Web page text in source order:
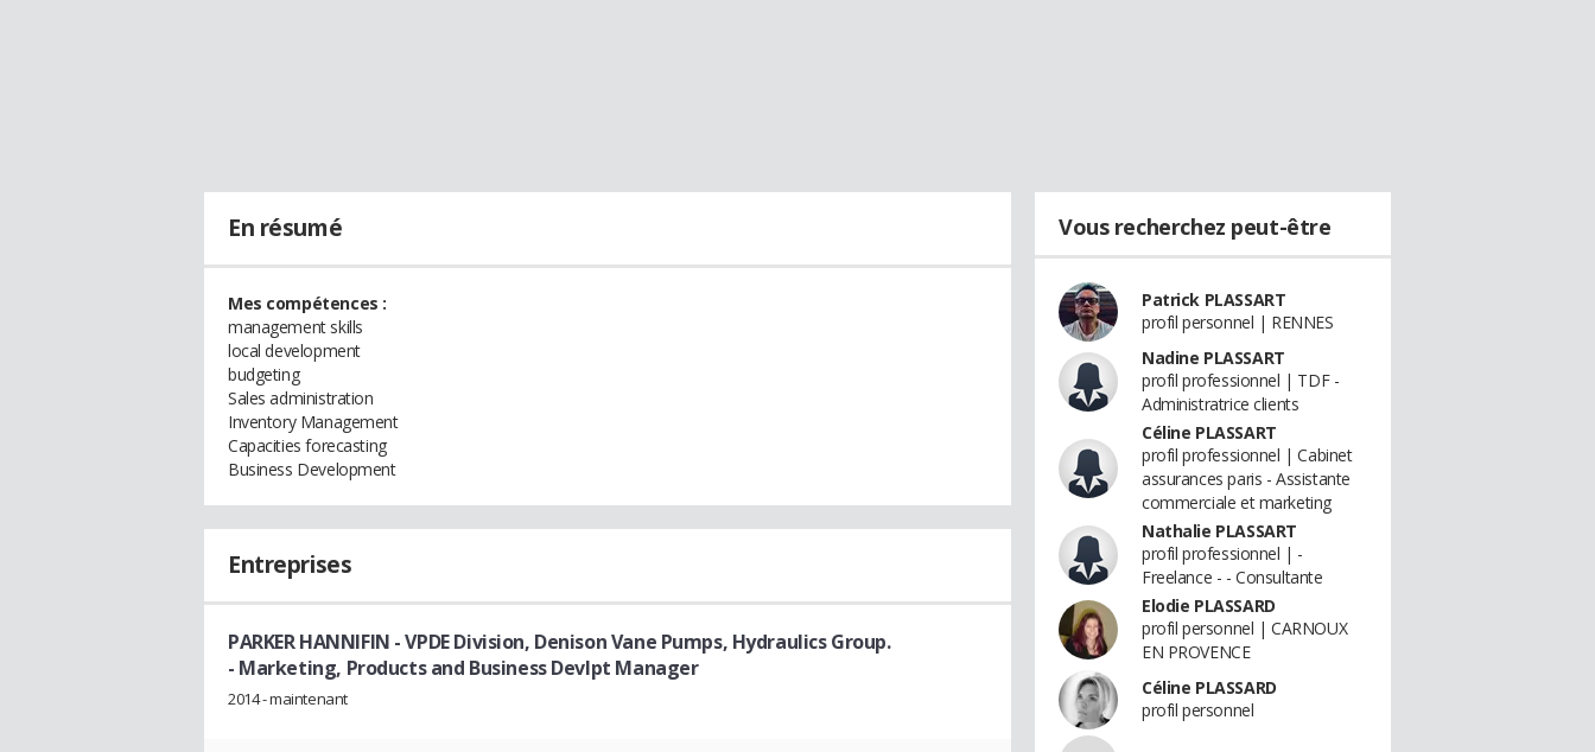
En résumé
Mes compétences :
management skills
local development
budgeting
Sales administration
Inventory Management
Capacities forecasting
Business Development
Entreprises
PARKER HANNIFIN - VPDE Division, Denison Vane Pumps, Hydraulics Group.
- Marketing, Products and Business Devlpt Manager
2014 - maintenant
Vous recherchez peut-être
Patrick PLASSART
profil personnel | RENNES
Nadine PLASSART
profil professionnel | TDF -
Administratrice clients
Céline PLASSART
profil professionnel | Cabinet
assurances paris - Assistante
commerciale et marketing
Nathalie PLASSART
profil professionnel | -
Freelance - - Consultante
Elodie PLASSARD
profil personnel | CARNOUX
EN PROVENCE
Céline PLASSARD
profil personnel